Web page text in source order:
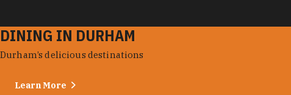
DINING IN DURHAM
Durham’s delicious destinations
Learn More